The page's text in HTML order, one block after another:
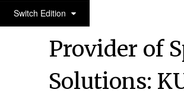
Switch Edition50 Fastest Growing Companies
Provider of
Solutions: